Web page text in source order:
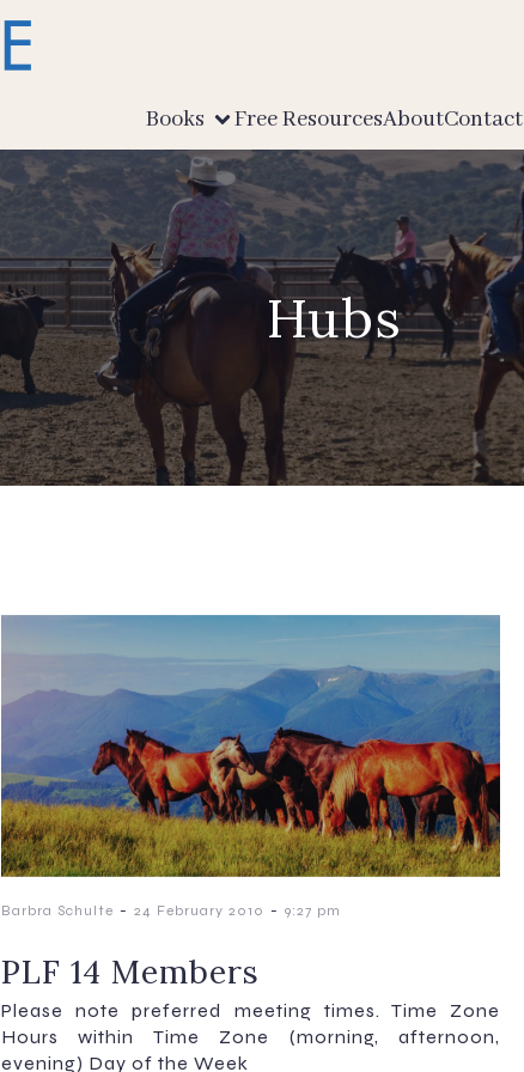
Books Free ResourcesAboutContact
Hubs
Barbra Schulte - 24 February 2010 - 9:27 pm
PLF 14 Members
Please note preferred meeting times. Time Zone
Hours within Time Zone (morning, afternoon,
evening) Day of the Week